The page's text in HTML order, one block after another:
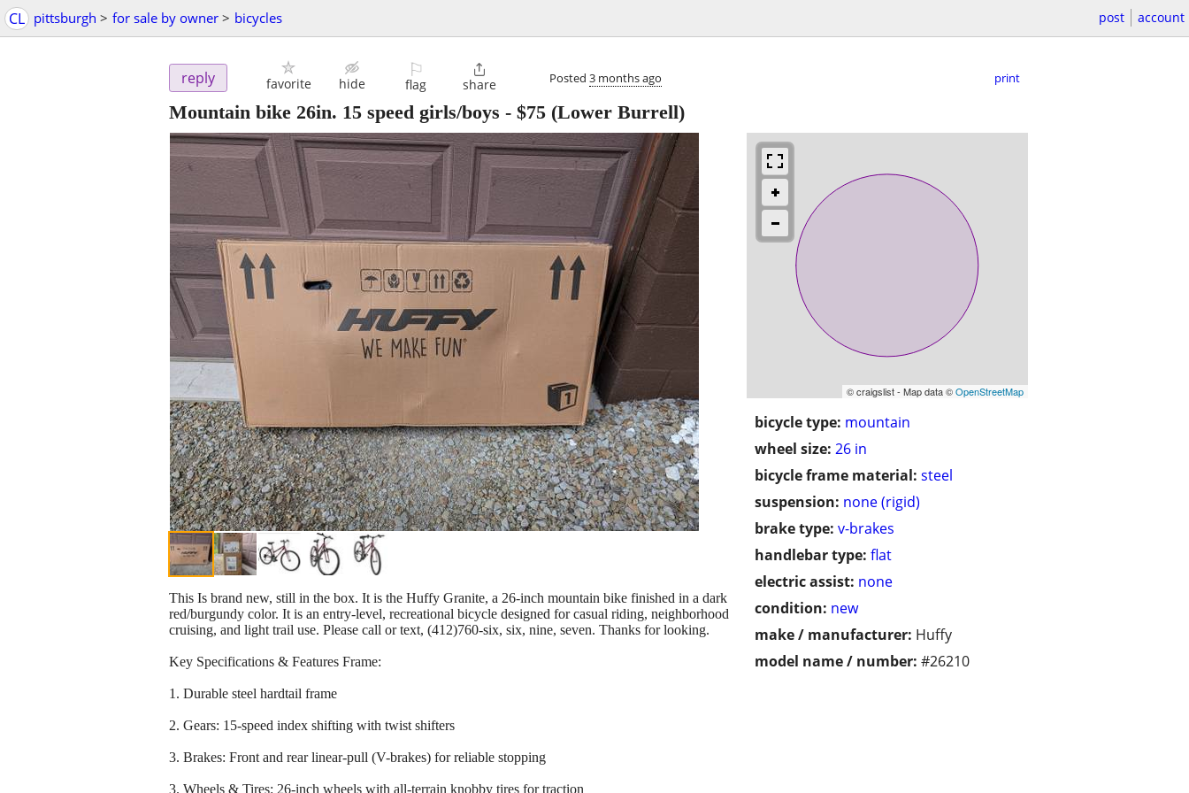
CL pittsburgh > for sale by owner > bicycles post account
reply favorite hide
⚐
flag

share Posted 3 months ago print
Mountain bike 26in. 15 speed girls/boys - $75 (Lower Burrell)
© craigslist - Map data ©OpenStreetMap
bicycle type: mountain
wheel size: 26 in
bicycle frame material: steel
suspension: none (rigid)
brake type: v-brakes
handlebar type: flat
electric assist: none
condition: new
make / manufacturer: Huffy
model name / number: #26210
This Is brand new, still in the box. It is the Huffy Granite, a 26-inch mountain bike finished in a dark
red/burgundy color. It is an entry-level, recreational bicycle designed for casual riding, neighborhood
cruising, and light trail use. Please call or text, (412)760-six, six, nine, seven. Thanks for looking.
Key Specifications & Features Frame:
1. Durable steel hardtail frame
2. Gears: 15-speed index shifting with twist shifters
3. Brakes: Front and rear linear-pull (V-brakes) for reliable stopping
3. Wheels & Tires: 26-inch wheels with all-terrain knobby tires for traction